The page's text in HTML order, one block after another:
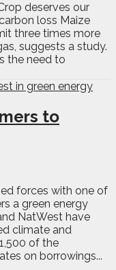
deserves our
loss Maize
three times more
suggests a study.
the need to
to
forces with one of
a green energy
NatWest have
climate and
of the
on borrowings...